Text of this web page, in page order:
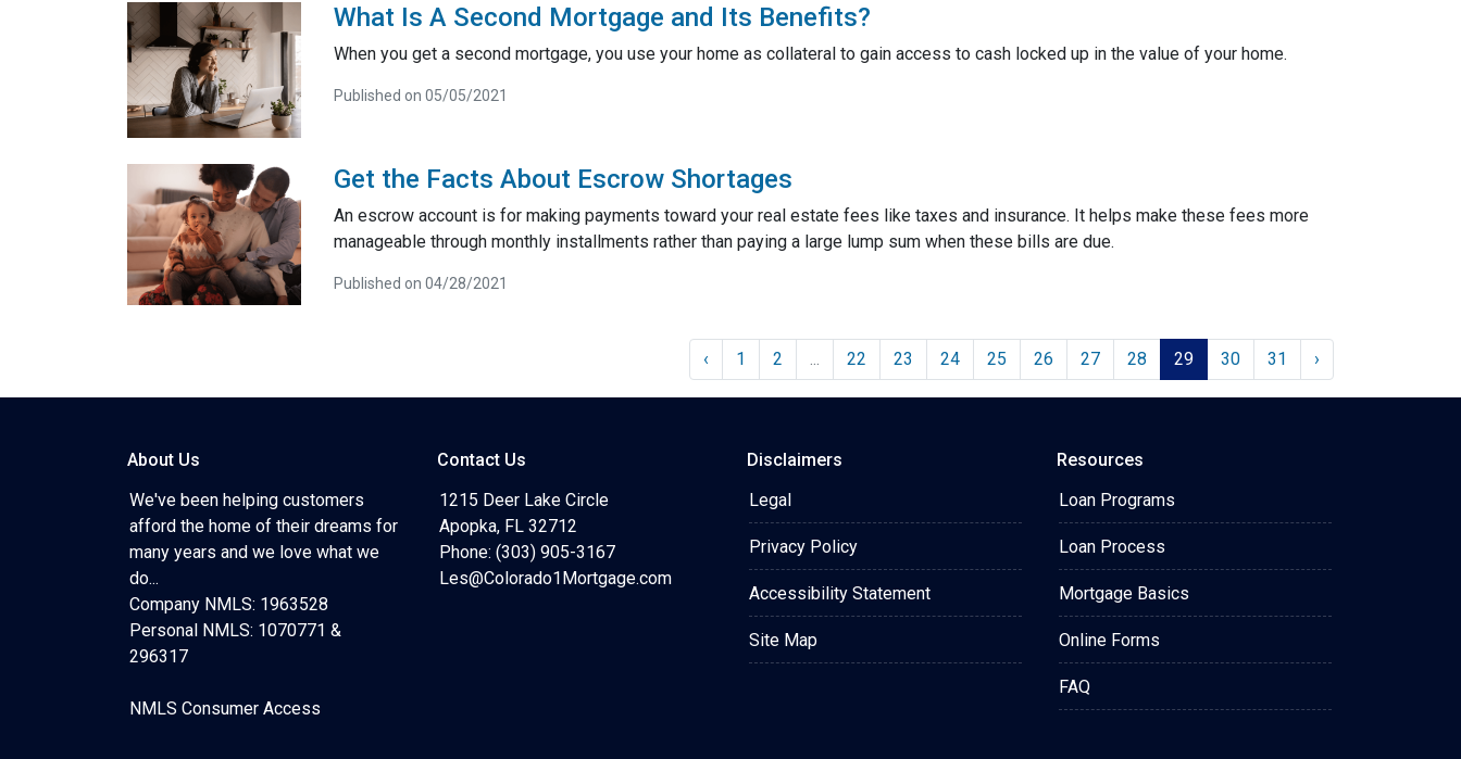
What Is A Second Mortgage and Its Benefits?
When you get a second mortgage, you use your home as collateral to gain access to cash locked up in the value of your home.
Published on 05/05/2021
Get the Facts About Escrow Shortages
An escrow account is for making payments toward your real estate fees like taxes and insurance. It helps make these fees more
manageable through monthly installments rather than paying a large lump sum when these bills are due.
Published on 04/28/2021
‹ 1 2 ... 22 23 24 25 26 27 28 29 30 31 ›
About Us
We've been helping customers
afford the home of their dreams for
many years and we love what we
do...
Company NMLS: 1963528
Personal NMLS: 1070771 &
296317
NMLS Consumer Access
Contact Us
1215 Deer Lake Circle
Apopka, FL 32712
Phone: (303) 905-3167
Les@Colorado1Mortgage.com
Disclaimers
Legal
Privacy Policy
Accessibility Statement
Site Map
Resources
Loan Programs
Loan Process
Mortgage Basics
Online Forms
FAQ